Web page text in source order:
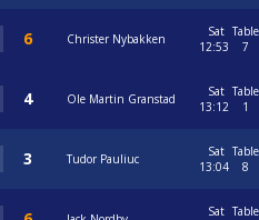
Christer Nybakken
Sat
12:53
Table
7
Ole Martin Granstad
Sat
13:12
Table
1
Tudor Pauliuc
Sat
13:04
Table
8
Sat Table